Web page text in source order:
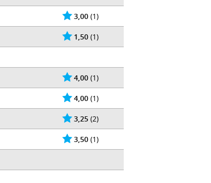
3,00 (1)
1,50 (1)
4,00 (1)
4,00 (1)
3,25 (2)
3,50 (1)